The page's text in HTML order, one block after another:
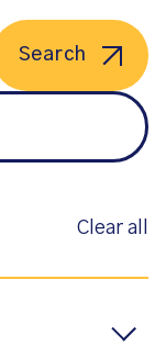
Search
Clear all